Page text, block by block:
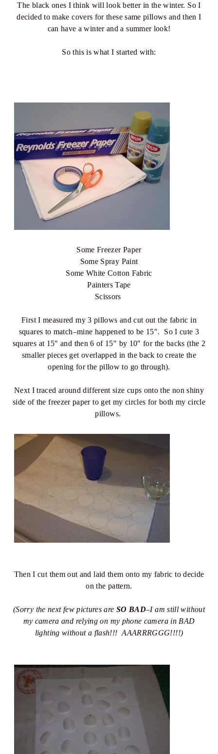
The black ones I think will look better in the winter. So I
decided to make covers for these same pillows and then I
can have a winter and a summer look!
So this is what I started with:
Some Freezer Paper
Some Spray Paint
Some White Cotton Fabric
Painters Tape
Scissors
First I measured my 3 pillows and cut out the fabric in
squares to match–mine happened to be 15″. So I cute 3
squares at 15″ and then 6 of 15″ by 10″ for the backs (the 2
smaller pieces get overlapped in the back to create the
opening for the pillow to go through).
Next I traced around different size cups onto the non shiny
side of the freezer paper to get my circles for both my circle
pillows.
Then I cut them out and laid them onto my fabric to decide
on the pattern.
(Sorry the next few pictures are SO BAD–I am still without
my camera and relying on my phone camera in BAD
lighting without a flash!!! AAARRRGGG!!!!)